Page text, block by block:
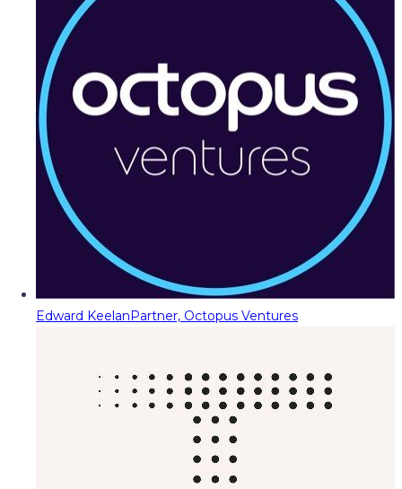
Edward KeelanPartner, Octopus Ventures